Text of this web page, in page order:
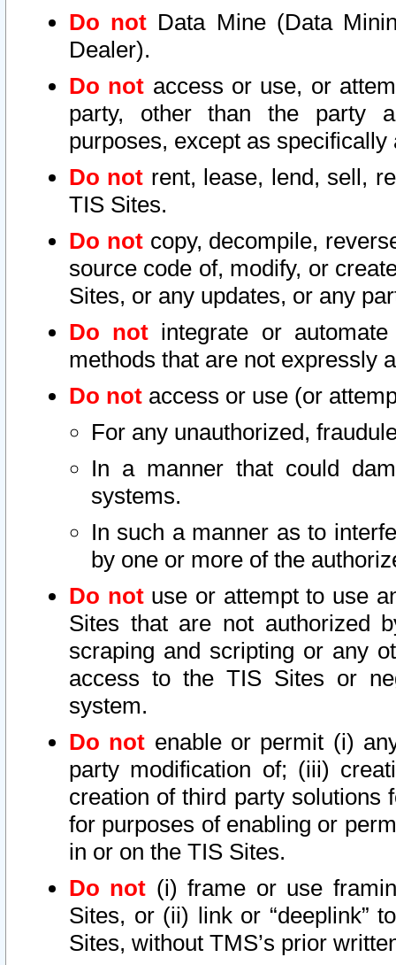
Do not Data Mine (Data
Dealer).
Do not access or use, or
party, other than the party
purposes, except as
Do not rent, lease, lend, sell,
TIS Sites.
Do notcopy, decompile,
source code of, modify, or
Sites, or any updates, or any
Do not integrate or
methods that are not expressly
Do not access or use (or
For any unauthorized,
In a manner that could
systems.
In such a manner as to
by one or more of the
Do notuse or attempt to use
Sites that are not authorized
scraping and scripting or any
access to the TIS Sites or
system.
Do not enable or permit (i)
party modification of; (iii)
creation of third party solutions
for purposes of enabling or
in or on the TIS Sites.
Do not (i) frame or use
Sites, or (ii) link or “deeplink”
Sites, without TMS’s prior